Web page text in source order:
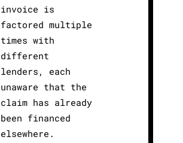
invoice is
factored multiple
times with
different
lenders, each
unaware that the
claim has already
been financed
elsewhere.